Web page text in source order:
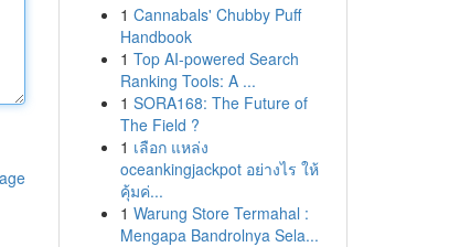
1 Cannabals' Chubby Puff
Handbook
1 Top AI-powered Search
Ranking Tools: A ...
1 SORA168: The Future of
The Field ?
1 เลือก แหล่ง
oceankingjackpot อย่างไร ให้
คุ้มค่...
1 Warung Store Termahal :
Mengapa Bandrolnya Sela...